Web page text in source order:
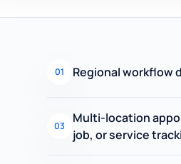
01 Regional workflow
03
Multi-location
job, or service